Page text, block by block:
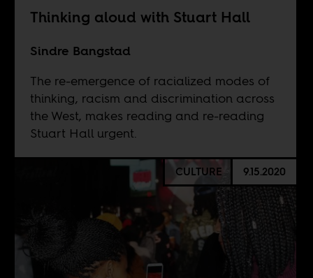
Thinking aloud with Stuart Hall
Sindre Bangstad
The re-emergence of racialized modes of
thinking, racism and discrimination across
the West, makes reading and re-reading
Stuart Hall urgent.
CULTURE 9.15.2020